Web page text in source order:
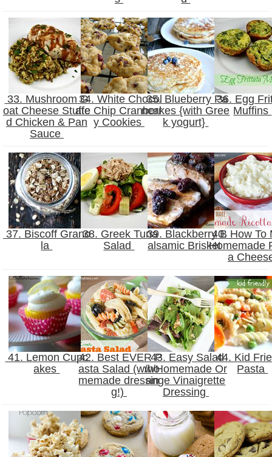
33. Mushroom G
oat Cheese Stuffe
d Chicken & Pan
Sauce
34. White Chocol
ate Chip Cranberr
y Cookies
35. Blueberry Pa
ncakes {with Gree
k yogurt}
36. Egg
Muffins
37. Biscoff Grano
la
38. Greek Tuna
Salad
39. Blackberry B
alsamic Brisket
40. How To
Homemade
a
41. Lemon Cupc
akes
42. Best EVER P
asta Salad (w/ho
memade dressin
g!)
43. Easy Salad
w/Homemade Or
ange Vinaigrette
Dressing
44. Kid
Pasta